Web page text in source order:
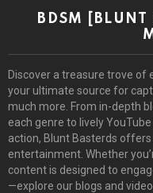
BDSM [BLUNT
Discover a treasure trove
your ultimate source for
much more. From in-depth
each genre to lively
action, Blunt Basterds
entertainment. Whether
content is designed to
—explore our blogs and